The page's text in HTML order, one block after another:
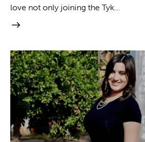
love not only joining the Tyk…